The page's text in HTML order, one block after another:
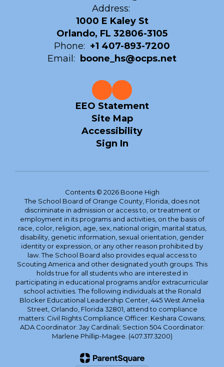
Address:
1000 E Kaley St
Orlando, FL 32806-3105
Phone: +1 407-893-7200
Email:
boone_hs@ocps.net
EEO Statement
Site Map
Accessibility
Sign In
Contents © 2026 Boone High
The School Board of Orange County, Florida, does not
discriminate in admission or access to, or treatment or
employment in its programs and activities, on the basis of
race, color, religion, age, sex, national origin, marital status,
disability, genetic information, sexual orientation, gender
identity or expression, or any other reason prohibited by
law. The School Board also provides equal access to
Scouting America and other designated youth groups. This
holds true for all students who are interested in
participating in educational programs and/or extracurricular
school activities. The following individuals at the Ronald
Blocker Educational Leadership Center, 445 West Amelia
Street, Orlando, Florida 32801, attend to compliance
matters: Civil Rights Compliance Officer: Keshara Cowans;
ADA Coordinator: Jay Cardinali; Section 504 Coordinator:
Marlene Phillip-Magee. (407.317.3200)